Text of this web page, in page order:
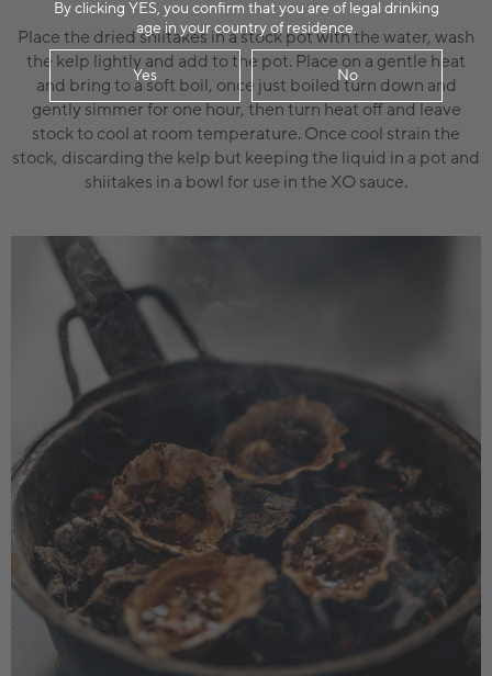
By clicking YES, you confirm that you are of legal drinking
age in your country of residence.
Yes No
Place the dried shiitakes in a stock pot with the water, wash
the kelp lightly and add to the pot. Place on a gentle heat
and bring to a soft boil, once just boiled turn down and
gently simmer for one hour, then turn heat off and leave
stock to cool at room temperature. Once cool strain the
stock, discarding the kelp but keeping the liquid in a pot and
shiitakes in a bowl for use in the XO sauce.